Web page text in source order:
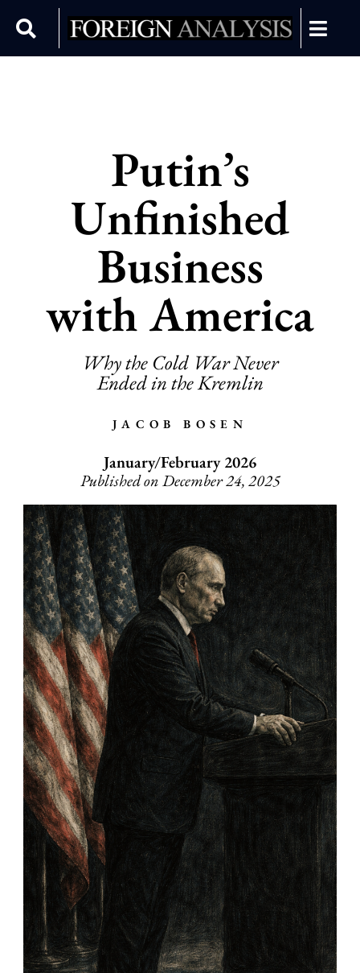
Putin’s
Unfinished
Business
with America
Why the Cold War Never
Ended in the Kremlin
JACOB BOSEN
January/February 2026
Published on December 24, 2025